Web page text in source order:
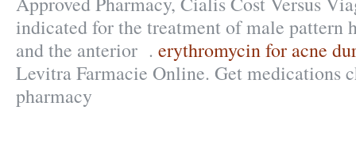
indicated for the treatment of male pattern
and the anterior . erythromycin for acne
Levitra Farmacie Online. Get medications
pharmacy